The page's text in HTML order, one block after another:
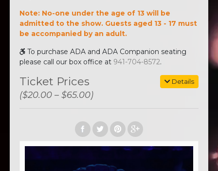
Note: No-one under the age of 13 will be
admitted to the show. Guests aged 13 - 17 must
be accompanied by an adult.
To purchase ADA and ADA Companion seating
please call our box office at 941-704-8572.
Details
Ticket Prices
($20.00 – $65.00)